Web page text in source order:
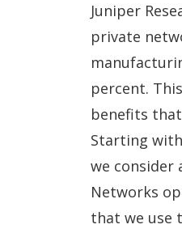
Juniper
private
percent.
benefits
Starting
we consider
Networks
that we use